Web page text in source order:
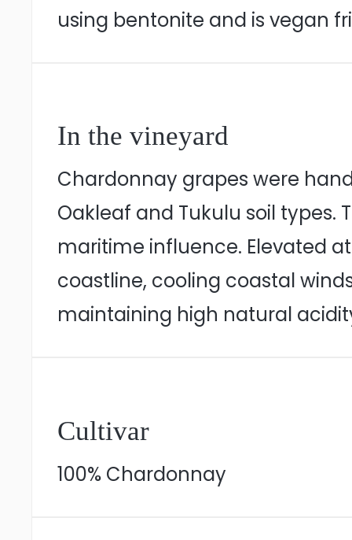
using bentonite and is vegan
In the vineyard
Chardonnay grapes were
Oakleaf and Tukulu soil types.
maritime influence. Elevated
coastline, cooling coastal
maintaining high natural
Cultivar
100% Chardonnay